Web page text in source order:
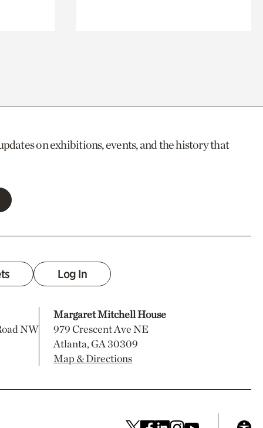
on exhibitions, events, and the history that
Log In
NW
Margaret Mitchell House
979 Crescent Ave NE
Atlanta, GA 30309
Map & Directions